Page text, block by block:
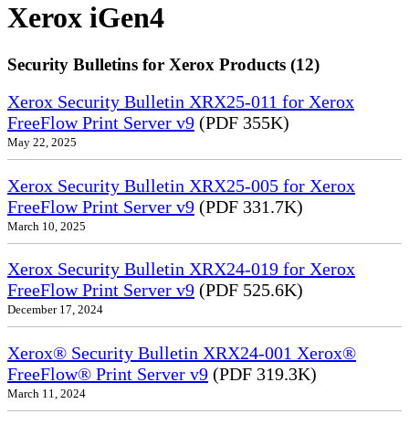
Xerox iGen4
Security Bulletins for Xerox Products (12)
Xerox Security Bulletin XRX25-011 for Xerox
FreeFlow Print Server v9 (PDF 355K)
May 22, 2025
Xerox Security Bulletin XRX25-005 for Xerox
FreeFlow Print Server v9 (PDF 331.7K)
March 10, 2025
Xerox Security Bulletin XRX24-019 for Xerox
FreeFlow Print Server v9 (PDF 525.6K)
December 17, 2024
Xerox® Security Bulletin XRX24-001 Xerox®
FreeFlow® Print Server v9 (PDF 319.3K)
March 11, 2024